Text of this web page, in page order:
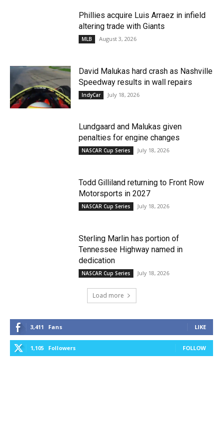
Phillies acquire Luis Arraez in infield
altering trade with Giants
MLB August 3, 2026
David Malukas hard crash as Nashville
Speedway results in wall repairs
IndyCar July 18, 2026
Lundgaard and Malukas given
penalties for engine changes
NASCAR Cup Series July 18, 2026
Todd Gilliland returning to Front Row
Motorsports in 2027
NASCAR Cup Series July 18, 2026
Sterling Marlin has portion of
Tennessee Highway named in
dedication
NASCAR Cup Series July 18, 2026
Load more
3,411 Fans LIKE
1,105 Followers FOLLOW